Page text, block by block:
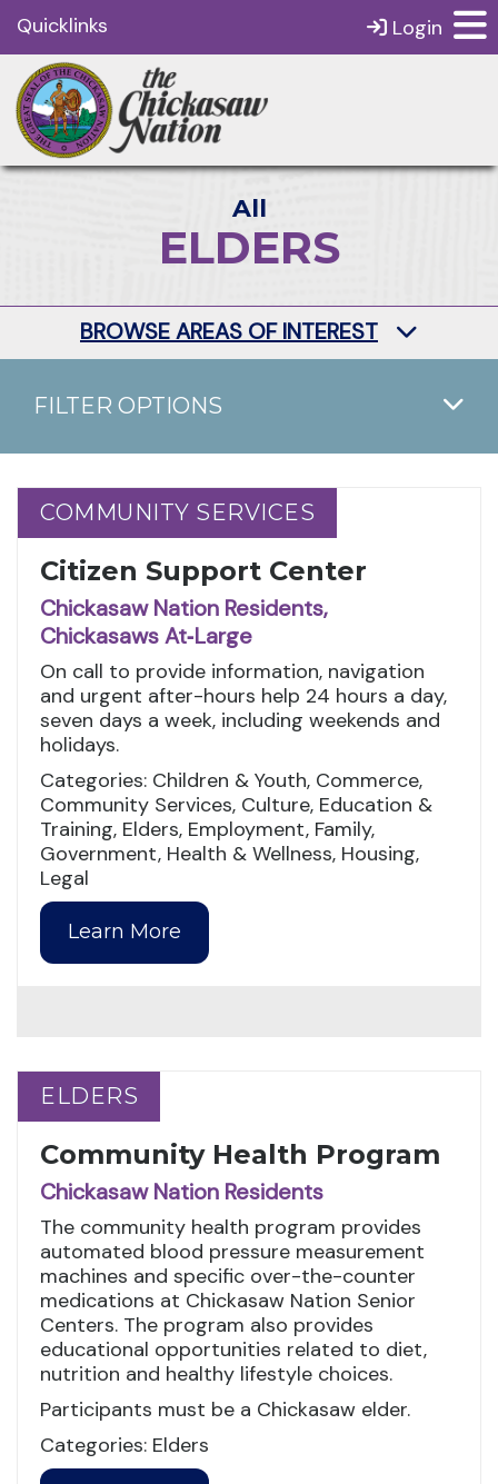
Quicklinks Login
All
ELDERS
BROWSE AREAS OF INTEREST
FILTER OPTIONS
COMMUNITY SERVICES
COMMUNITY SERVICES
Citizen Support Center
Chickasaw Nation Residents,
Chickasaws At‑Large
On call to provide information, navigation
and urgent after-hours help 24 hours a day,
seven days a week, including weekends and
holidays.
Categories: Children & Youth, Commerce,
Community Services, Culture, Education &
Training, Elders, Employment, Family,
Government, Health & Wellness, Housing,
Legal
Learn More
ELDERS
ELDERS
Community Health Program
Chickasaw Nation Residents
The community health program provides
automated blood pressure measurement
machines and specific over-the-counter
medications at Chickasaw Nation Senior
Centers. The program also provides
educational opportunities related to diet,
nutrition and healthy lifestyle choices.
Participants must be a Chickasaw elder.
Categories: Elders